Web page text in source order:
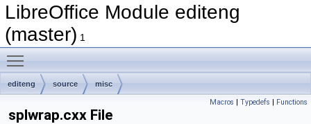
LibreOffice Module editeng
(master) 1
editeng source misc
Macros | Typedefs | Functions
splwrap.cxx File